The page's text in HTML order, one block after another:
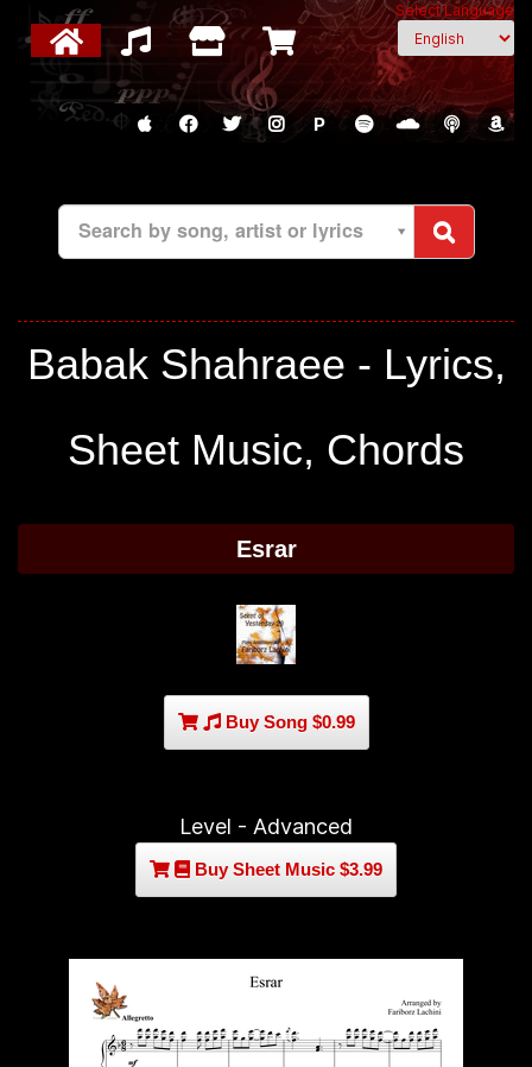
Select Language
P
Search by song, artist or lyrics
Babak Shahraee - Lyrics,
Sheet Music, Chords
Esrar
Buy Song $0.99
Level - Advanced
Buy Sheet Music $3.99